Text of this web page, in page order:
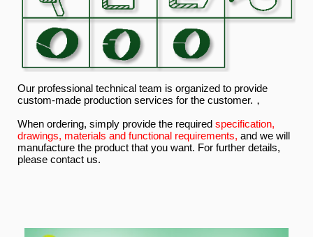
Our professional technical team is organized to provide
custom-made production services for the customer.，
When ordering, simply provide the required specification,
drawings, materials and functional requirements, and we will
manufacture the product that you want. For further details,
please contact us.